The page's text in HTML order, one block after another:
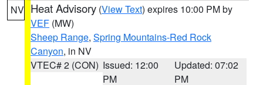
NV Heat Advisory (View Text) expires 10:00 PM by
VEF (MW)
Sheep Range, Spring Mountains-Red Rock
Canyon, in NV
VTEC# 2 (CON) Issued: 12:00
PM
Updated: 07:02
PM